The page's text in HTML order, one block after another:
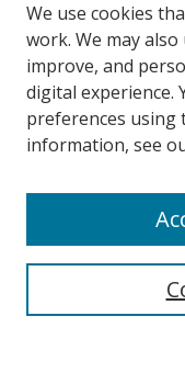
Search
We use cookies
work. We may
improve, and
digital experience.
preferences using
information, see